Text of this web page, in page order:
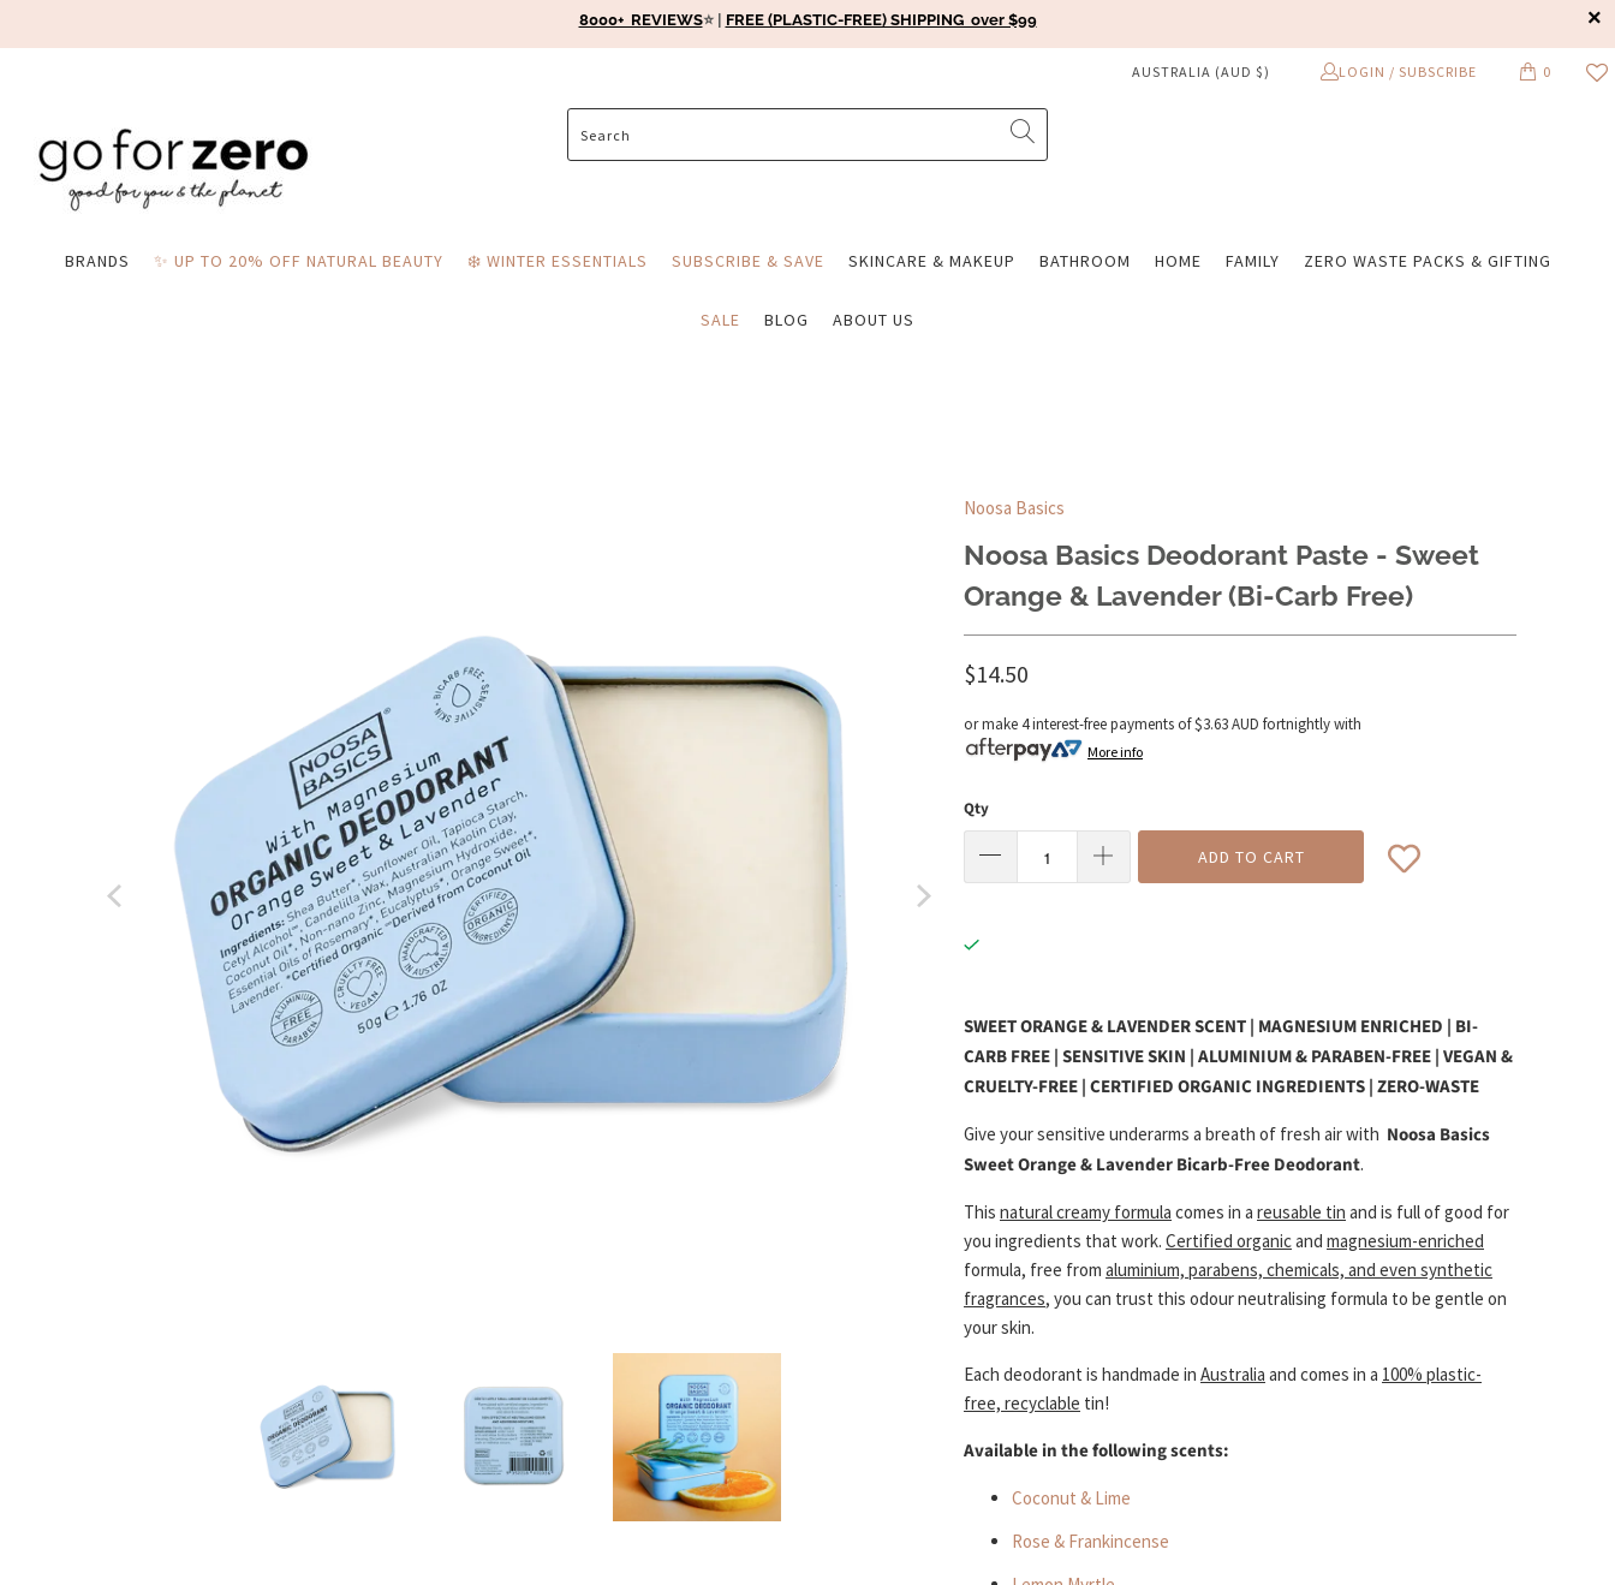
8000+ REVIEWS⭐️ | FREE (PLASTIC-FREE) SHIPPING over $99
AUSTRALIA (AUD $) LOGIN / SUBSCRIBE 0
BRANDS ✨ UP TO 20% OFF NATURAL BEAUTY ❄️ WINTER ESSENTIALS SUBSCRIBE & SAVE SKINCARE & MAKEUP BATHROOM HOME FAMILY ZERO WASTE PACKS & GIFTING
SALE BLOG ABOUT US
Noosa Basics
Noosa Basics Deodorant Paste - Sweet
Orange & Lavender (Bi-Carb Free)
$14.50
or make 4 interest-free payments of$3.63 AUD fortnightly with
More info
Qty
ADD TO CART
SWEET ORANGE & LAVENDER SCENT | MAGNESIUM ENRICHED | BI-
CARB FREE | SENSITIVE SKIN | ALUMINIUM & PARABEN-FREE | VEGAN &
CRUELTY-FREE | CERTIFIED ORGANIC INGREDIENTS | ZERO-WASTE
Give your sensitive underarms a breath of fresh air with Noosa Basics
Sweet Orange & Lavender Bicarb-Free Deodorant.
This natural creamy formula comes in a reusable tin and is full of good for
you ingredients that work. Certified organicand magnesium-enriched
formula, free from aluminium, parabens, chemicals, and even synthetic
fragrances, you can trust this odour neutralising formula to be gentle on
your skin.
Each deodorant is handmade in Australia and comes in a 100% plastic-
free, recyclable tin!
Available in the following scents:
Coconut & Lime
Rose & Frankincense